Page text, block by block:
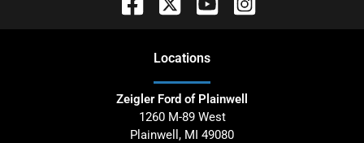
Locations
Zeigler Ford of Plainwell
1260 M-89 West
Plainwell , MI 49080